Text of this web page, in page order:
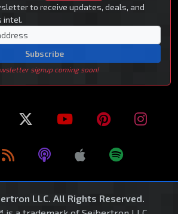
to receive updates, deals, and
intel.
Subscribe
signup coming soon!
LLC. All Rights Reserved.